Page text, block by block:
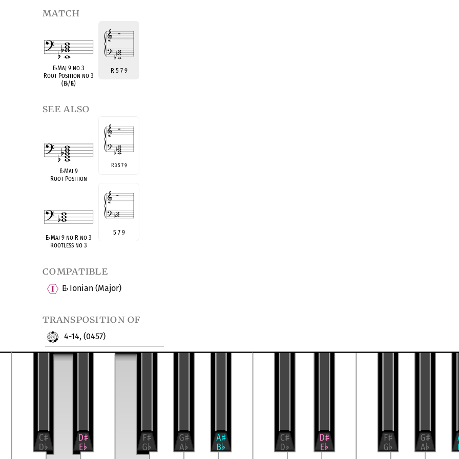
match
E♭Maj 9 no 3
Root Position no 3
(B♭/E♭)
R 5 7 9
see also
E♭Maj 9
Root Position
R 3 5 7 9
E♭Maj 9 no R no 3
Rootless no 3
5 7 9
compatible
E♭Ionian (Major)
transposition of
4-14, (0457)
Major Ninth no 3